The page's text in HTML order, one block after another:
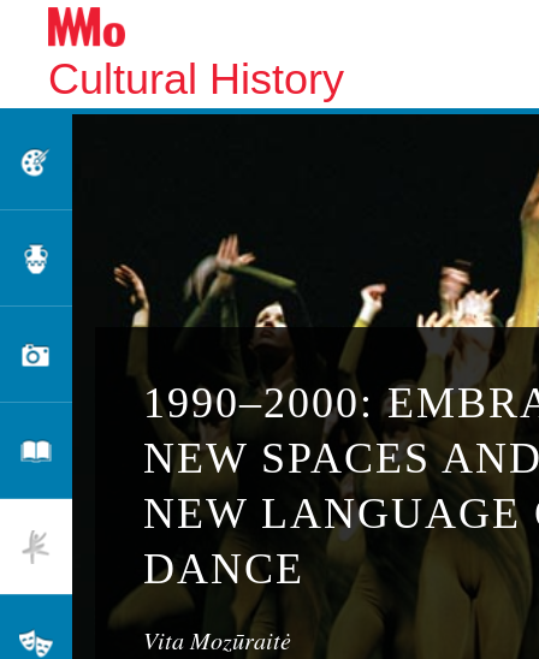
Cultural History
1990–2000:
NEW SPACES
NEW LANGUAGE
DANCE
Vita Mozūraitė